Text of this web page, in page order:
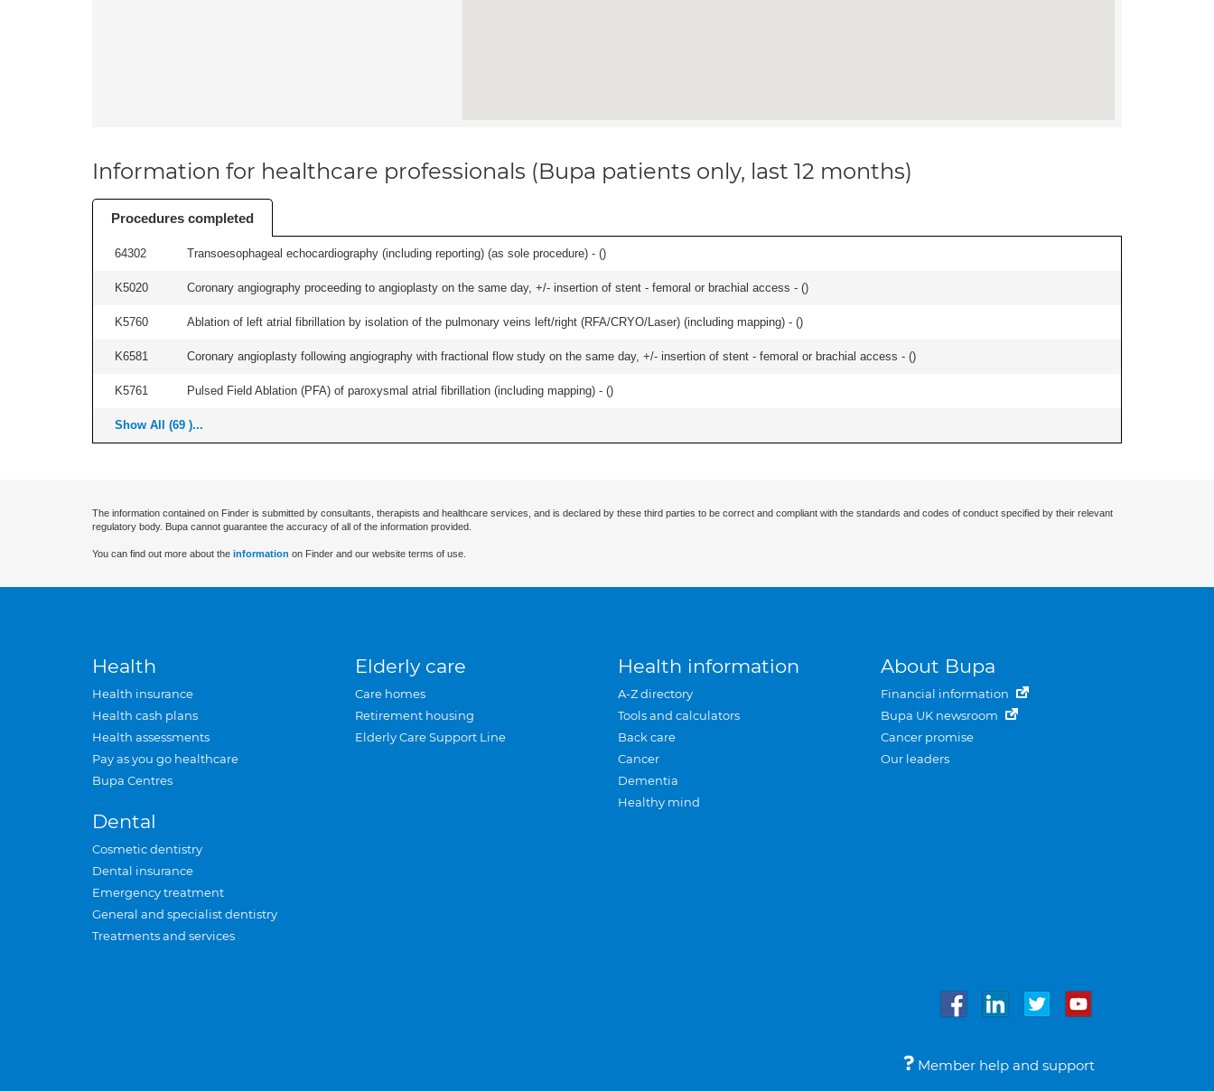
Information for healthcare professionals (Bupa patients only, last 12 months)
Procedures completed
64302 Transoesophageal echocardiography (including reporting) (as sole procedure) - ()
K5020 Coronary angiography proceeding to angioplasty on the same day, +/- insertion of stent - femoral or brachial access - ()
K5760 Ablation of left atrial fibrillation by isolation of the pulmonary veins left/right (RFA/CRYO/Laser) (including mapping) - ()
K6581 Coronary angioplasty following angiography with fractional flow study on the same day, +/- insertion of stent - femoral or brachial access - ()
K5761 Pulsed Field Ablation (PFA) of paroxysmal atrial fibrillation (including mapping) - ()
Show All (69 )...
The information contained on Finder is submitted by consultants, therapists and healthcare services, and is declared by these third parties to be correct and compliant with the standards and codes of conduct specified by their relevant
regulatory body. Bupa cannot guarantee the accuracy of all of the information provided.
You can find out more about the information on Finder and our website terms of use.
Health
Health insurance
Health cash plans
Health assessments
Pay as you go healthcare
Bupa Centres
Dental
Cosmetic dentistry
Dental insurance
Emergency treatment
General and specialist dentistry
Treatments and services
Elderly care
Care homes
Retirement housing
Elderly Care Support Line
Health information
A-Z directory
Tools and calculators
Back care
Cancer
Dementia
Healthy mind
About Bupa
Financial information
Bupa UK newsroom
Cancer promise
Our leaders
Member help and support